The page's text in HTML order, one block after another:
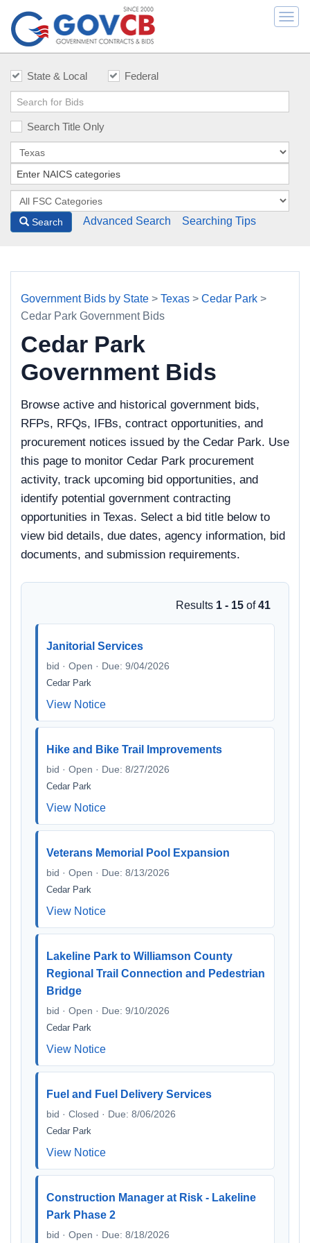
State & Local Federal
Search Title Only
Search Advanced Search Searching Tips
Government Bids by State > Texas > Cedar Park >
Cedar Park Government Bids
Cedar Park
Government Bids
Browse active and historical government bids,
RFPs, RFQs, IFBs, contract opportunities, and
procurement notices issued by the Cedar Park. Use
this page to monitor Cedar Park procurement
activity, track upcoming bid opportunities, and
identify potential government contracting
opportunities in Texas. Select a bid title below to
view bid details, due dates, agency information, bid
documents, and submission requirements.
Results 1 - 15 of41
Janitorial Services
bid · Open · Due: 9/04/2026
Cedar Park
View Notice
Hike and Bike Trail Improvements
bid · Open · Due: 8/27/2026
Cedar Park
View Notice
Veterans Memorial Pool Expansion
bid · Open · Due: 8/13/2026
Cedar Park
View Notice
Lakeline Park to Williamson County
Regional Trail Connection and Pedestrian
Bridge
bid · Open · Due: 9/10/2026
Cedar Park
View Notice
Fuel and Fuel Delivery Services
bid · Closed · Due: 8/06/2026
Cedar Park
View Notice
Construction Manager at Risk - Lakeline
Park Phase 2
bid · Open · Due: 8/18/2026